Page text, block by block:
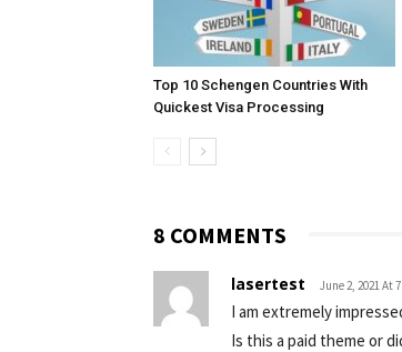
Top 10 Schengen Countries With
Quickest Visa Processing
8 COMMENTS
lasertest June 2, 2021 At
I am extremely
Is this a paid theme or